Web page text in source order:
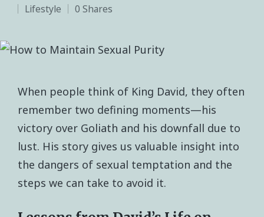
Lifestyle
0 Shares
When people think of King David, they often
remember two defining moments—his
victory over Goliath and his downfall due to
lust. His story gives us valuable insight into
the dangers of sexual temptation and the
steps we can take to avoid it.